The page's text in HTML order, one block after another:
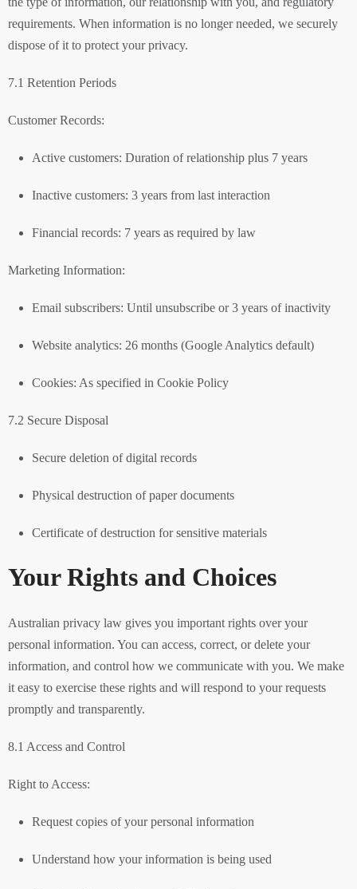
requirements. When information is no longer needed, we securely
dispose of it to protect your privacy.
7.1 Retention Periods
Customer Records:
Active customers: Duration of relationship plus 7 years
Inactive customers: 3 years from last interaction
Financial records: 7 years as required by law
Marketing Information:
Email subscribers: Until unsubscribe or 3 years of inactivity
Website analytics: 26 months (Google Analytics default)
Cookies: As specified in Cookie Policy
7.2 Secure Disposal
Secure deletion of digital records
Physical destruction of paper documents
Certificate of destruction for sensitive materials
Your Rights and Choices
Australian privacy law gives you important rights over your
personal information. You can access, correct, or delete your
information, and control how we communicate with you. We make
it easy to exercise these rights and will respond to your requests
promptly and transparently.
8.1 Access and Control
Right to Access:
Request copies of your personal information
Understand how your information is being used